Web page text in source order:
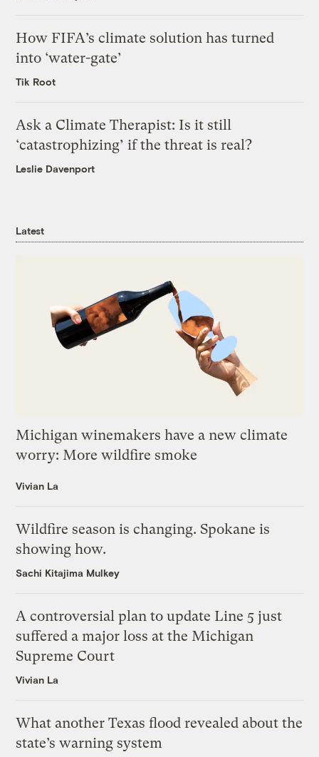
How FIFA’s climate solution has turned
into ‘water-gate’
Tik Root
Ask a Climate Therapist: Is it still
‘catastrophizing’ if the threat is real?
Leslie Davenport
Latest
Michigan winemakers have a new climate
worry: More wildfire smoke
Vivian La
Wildfire season is changing. Spokane is
showing how.
Sachi Kitajima Mulkey
A controversial plan to update Line 5 just
suffered a major loss at the Michigan
Supreme Court
Vivian La
What another Texas flood revealed about the
state’s warning system